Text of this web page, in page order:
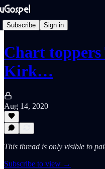
Subscribe Sign in
Chart toppers
Kirk…
Aug 14, 2020
This thread is only visible to
Subscribe to view →